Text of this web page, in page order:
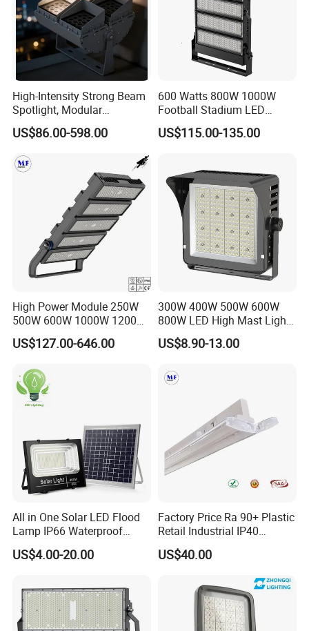
High-Intensity Strong Beam
Spotlight, Modular
Combined High Power
Flood Light, Outdoor LED
US$86.00-598.00
600 Watts 800W 1000W
Football Stadium LED
Lighting
US$115.00-135.00
High Power Module 250W
500W 600W 1000W 1200W
1500W Ik10 IP66 10kv SPD
Outdoor Waterproof Tennis
Stadium Light for Football
Soccer Court
US$127.00-646.00
300W 400W 500W 600W
800W LED High Mast Light
Sports Court Light Football
Field Light High Power
US$8.90-13.00
All in One Solar LED Flood
Lamp IP66 Waterproof
Outdoor Solar LED Flood
Light with SMD High
200W 300W 400W
US$4.00-20.00
Factory Price Ra 90+ Plastic
Retail Industrial IP40
Supermarket Warehouse
Workshop Shopping Office
US$40.00